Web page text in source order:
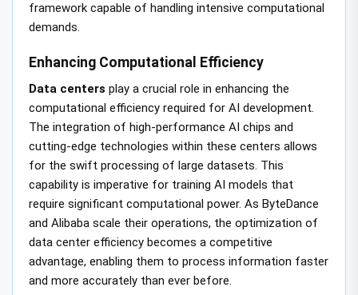
framework capable of handling intensive computational
demands.
Enhancing Computational Efficiency
Data centers play a crucial role in enhancing the
computational efficiency required for AI development.
The integration of high-performance AI chips and
cutting-edge technologies within these centers allows
for the swift processing of large datasets. This
capability is imperative for training AI models that
require significant computational power. As ByteDance
and Alibaba scale their operations, the optimization of
data center efficiency becomes a competitive
advantage, enabling them to process information faster
and more accurately than ever before.